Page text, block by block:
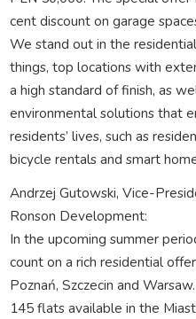
cent discount on garage
We stand out in the
things, top locations with
a high standard of finish, as
environmental solutions that
residents’ lives, such as
bicycle rentals and smart
Andrzej Gutowski, Vice-
Ronson Development:
In the upcoming summer
count on a rich residential
Poznań, Szczecin and
145 flats available in the